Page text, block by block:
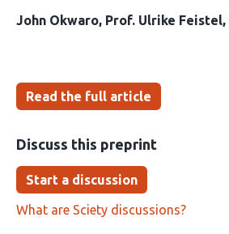
John Okwaro Prof. Ulrike Feistel
Read the full article
Discuss this preprint
Start a discussion
What are Sciety discussions?